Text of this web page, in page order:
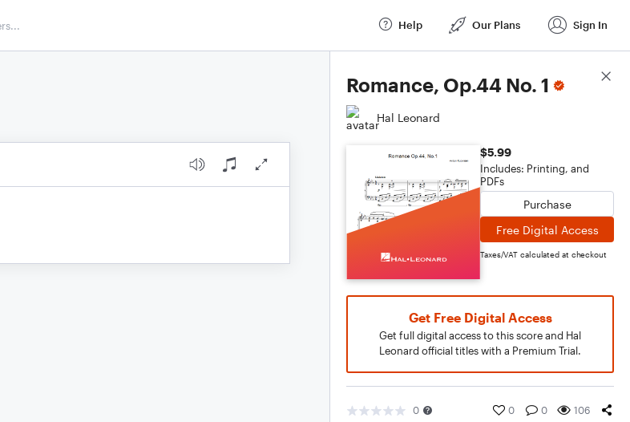
Help Our Plans Sign In
Romance, Op.44 No. 1
Hal Leonard
$5.99
Includes: Printing, and
PDFs
Purchase
Free Digital Access
Taxes/VAT calculated at checkout
Get Free Digital Access
Get full digital access to this score and Hal
Leonard official titles with a Premium Trial.
0 0 0 106
Score Details